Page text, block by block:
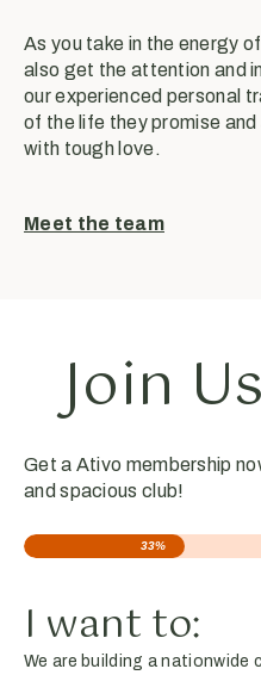
As you take in the energy of
also get the attention and
our experienced personal
of the life they promise
with tough love.
Meet the team
Join
Get a Ativo membership
and spacious club!
33%
I want to:
We are building a nationwide